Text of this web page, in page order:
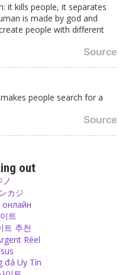
it kills people, it separates
is made by god and
people with different
Source
people search for a
Source
think it will make
you won’t be
fly and simultaneously
to make your dreams
out
カジ
онлайн
트
트 추천
Réel
đá Uy Tín